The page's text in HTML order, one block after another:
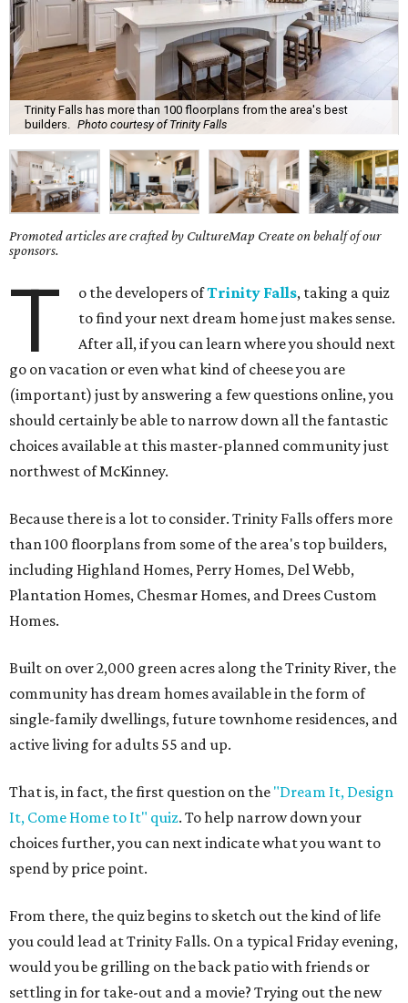
Trinity Falls has more than 100 floorplans from the area's best
builders.
Photo courtesy of Trinity Falls
Promoted articles are crafted by CultureMap Create on behalf of our
sponsors.
T o the developers ofTrinity Falls, taking a quiz
to find your next dream home just makes sense.
After all, if you can learn where you should next
go on vacation or even what kind of cheese you are
(important) just by answering a few questions online, you
should certainly be able to narrow down all the fantastic
choices available at this master-planned community just
northwest of McKinney.
Because there is a lot to consider. Trinity Falls offers more
than 100 floorplans from some of the area's top builders,
including Highland Homes, Perry Homes, Del Webb,
Plantation Homes, Chesmar Homes, and Drees Custom
Homes.
Built on over 2,000 green acres along the Trinity River, the
community has dream homes available in the form of
single-family dwellings, future townhome residences, and
active living for adults 55 and up.
That is, in fact, the first question on the "Dream It, Design
It, Come Home to It" quiz. To help narrow down your
choices further, you can next indicate what you want to
spend by price point.
From there, the quiz begins to sketch out the kind of life
you could lead at Trinity Falls. On a typical Friday evening,
would you be grilling on the back patio with friends or
settling in for take-out and a movie? Trying out the new